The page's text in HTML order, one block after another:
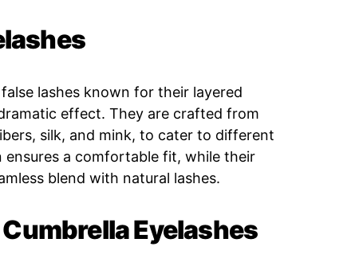
lashes known for their layered
effect. They are crafted from
silk, and mink, to cater to different
a comfortable fit, while their
blend with natural lashes.
Eyelashes